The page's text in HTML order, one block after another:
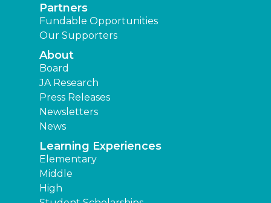
Partners
Fundable Opportunities
Our Supporters
About
Board
JA Research
Press Releases
Newsletters
News
Learning Experiences
Elementary
Middle
High